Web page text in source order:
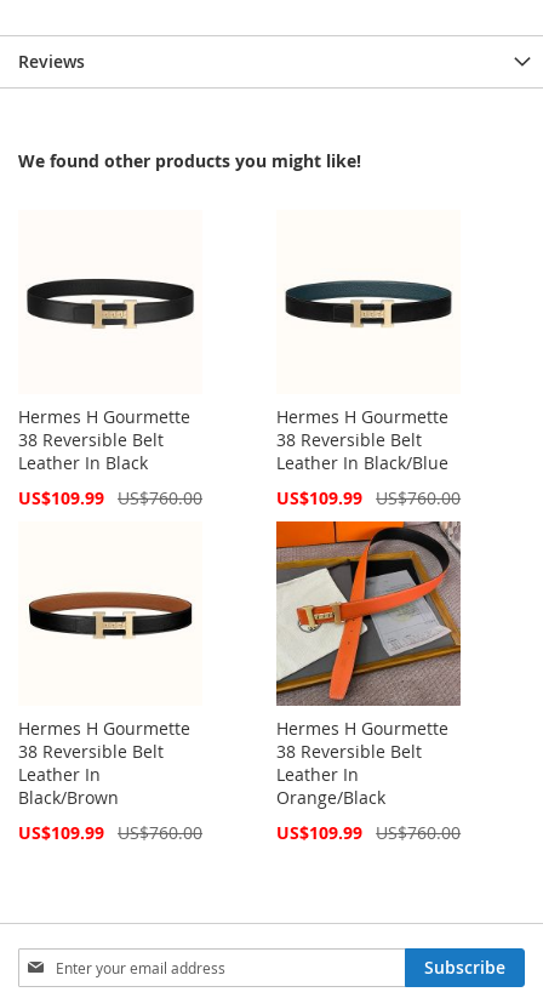
Reviews
We found other products you might like!
Hermes H Gourmette
38 Reversible Belt
Leather In Black
Special
US$109.99 US$760.00
Hermes H Gourmette
38 Reversible Belt
Leather In Black/Blue
Special
US$109.99 US$760.00
Hermes H Gourmette
38 Reversible Belt
Leather In
Black/Brown
Special
US$109.99 US$760.00
Hermes H Gourmette
38 Reversible Belt
Leather In
Orange/Black
Special
US$109.99 US$760.00
Sign
Up
Subscribe